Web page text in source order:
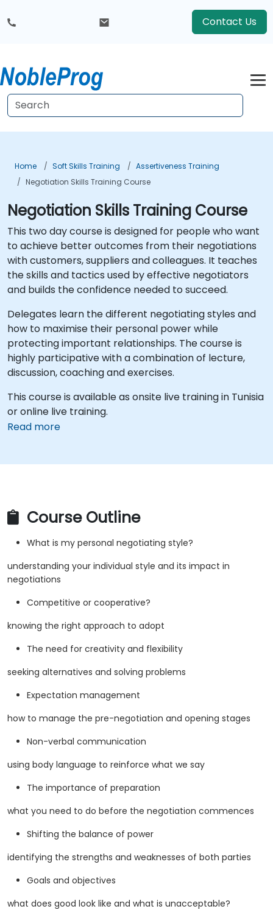
Contact Us
Home Soft Skills Training
Assertiveness Training
Negotiation Skills Training Course
Negotiation Skills Training Course
This two day course is designed for people who want
to achieve better outcomes from their negotiations
with customers, suppliers and colleagues. It teaches
the skills and tactics used by effective negotiators
and builds the confidence needed to succeed.
Delegates learn the different negotiating styles and
how to maximise their personal power while
protecting important relationships. The course is
highly participative with a combination of lecture,
discussion, coaching and exercises.
This course is available as onsite live training in Tunisia
or online live training.
Read more
Course Outline
What is my personal negotiating style?
understanding your individual style and its impact in
negotiations
Competitive or cooperative?
knowing the right approach to adopt
The need for creativity and flexibility
seeking alternatives and solving problems
Expectation management
how to manage the pre-negotiation and opening stages
Non-verbal communication
using body language to reinforce what we say
The importance of preparation
what you need to do before the negotiation commences
Shifting the balance of power
identifying the strengths and weaknesses of both parties
Goals and objectives
what does good look like and what is unacceptable?